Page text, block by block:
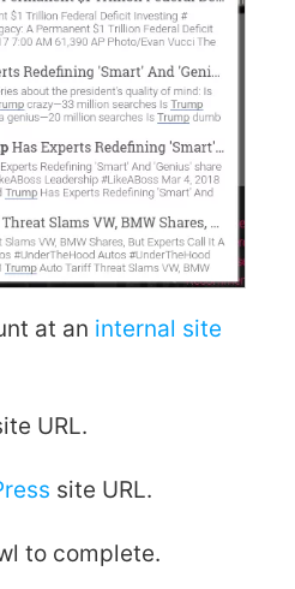
at an internal site
URL.
site URL.
to complete.